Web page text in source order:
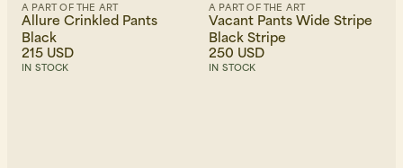
A PART OF THE ART
Allure Crinkled Pants
Black
215 USD
IN STOCK
A PART OF THE ART
Vacant Pants Wide Stripe
Black Stripe
250 USD
IN STOCK